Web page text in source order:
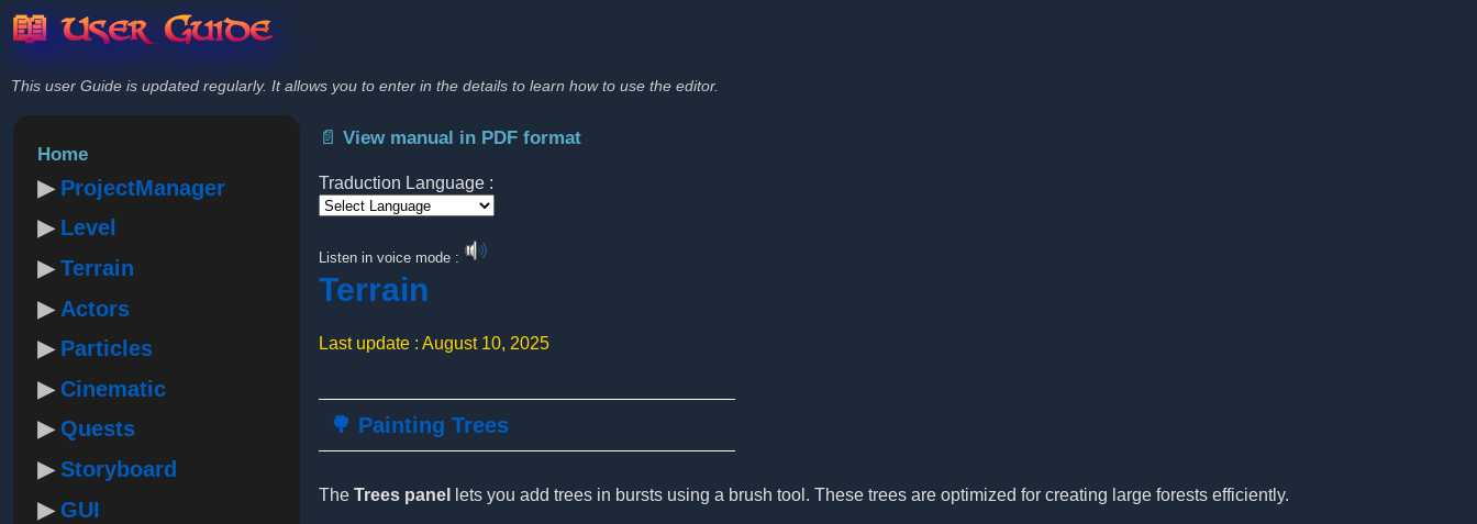
📖 User Guide
This user Guide is updated regularly. It allows you to enter in the details to learn how to use the editor.
Home
ProjectManager
Level
Terrain
Actors
Particles
Cinematic
Quests
Storyboard
GUI
📄 View manual in PDF format
Traduction Language :
Listen in voice mode :
Terrain
Last update : August 10, 2025
🌳 Painting Trees
The Trees panel lets you add trees in bursts using a brush tool. These trees are optimized for creating large forests efficiently.